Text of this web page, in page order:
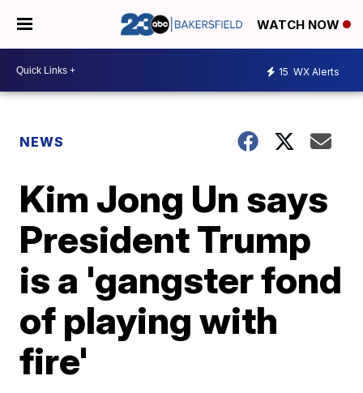
WATCH NOW
15 WX Alerts
NEWS
Kim Jong Un says
President Trump
is a 'gangster fond
of playing with
fire'